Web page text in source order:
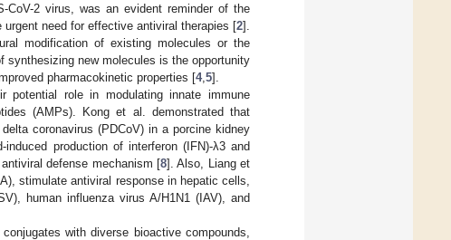
CoV-2 virus, was an evident reminder of the
need for effective antiviral therapies [2].
modification of existing molecules or the
synthesizing new molecules is the opportunity
pharmacokinetic properties [4, 5].
role in modulating innate immune
(AMPs). Kong et al. demonstrated that
coronavirus (PDCoV) in a porcine kidney
production of interferon (IFN)-λ3 and
defense mechanism [8]. Also, Liang et
stimulate antiviral response in hepatic cells,
human influenza virus A/H1N1 (IAV), and
with diverse bioactive compounds,